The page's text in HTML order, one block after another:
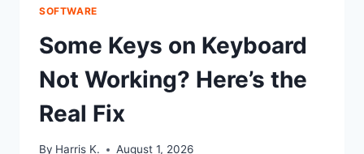
SOFTWARE
Some Keys on Keyboard
Not Working? Here’s the
Real Fix
By Harris K. August 1, 2026